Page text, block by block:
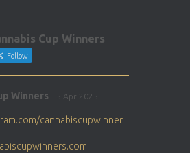
Cup Winners
Follow
Winners 5 Apr 2025
cannabiscupwinner